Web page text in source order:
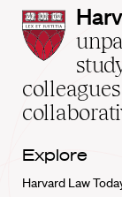
Law
Explore
Harvard Law